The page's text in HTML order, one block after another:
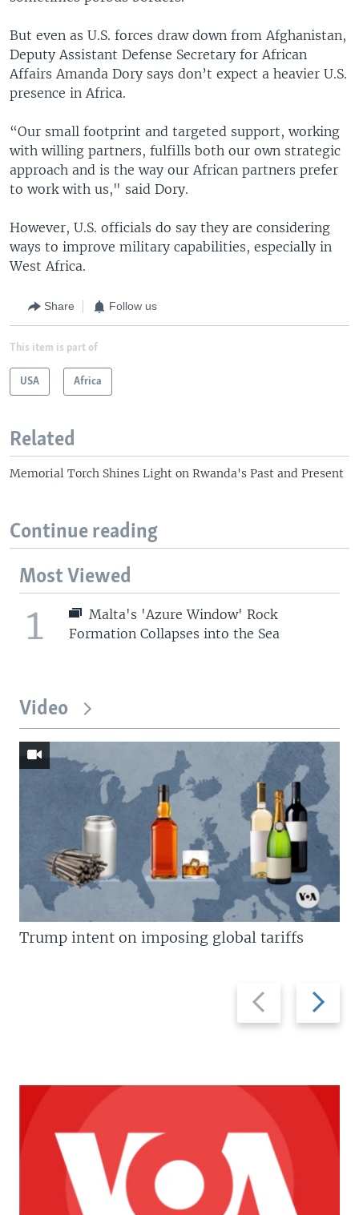
But even as U.S. forces draw down from Afghanistan,
Deputy Assistant Defense Secretary for African
Affairs Amanda Dory says don’t expect a heavier U.S.
presence in Africa.
“Our small footprint and targeted support, working
with willing partners, fulfills both our own strategic
approach and is the way our African partners prefer
to work with us," said Dory.
However, U.S. officials do say they are considering
ways to improve military capabilities, especially in
West Africa.
Share Follow us
This item is part of
USA Africa
Related
Memorial Torch Shines Light on Rwanda's Past and Present
Continue reading
Most Viewed
1
Malta's 'Azure Window' Rock
Formation Collapses into the Sea
Video
Previous
slide
Next
slide
Trump intent on imposing global tariffs